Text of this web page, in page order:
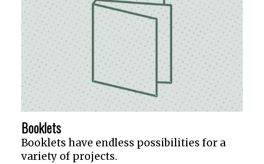
Booklets
Booklets have endless possibilities for a
variety of projects.